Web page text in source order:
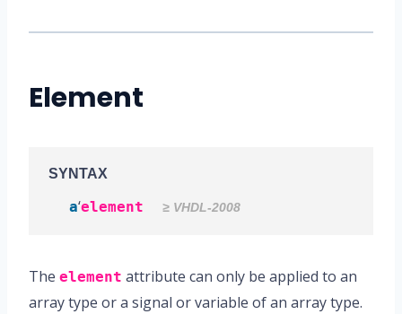
Element
SYNTAX
a‘element ≥ VHDL-2008
The element attribute can only be applied to an
array type or a signal or variable of an array type.